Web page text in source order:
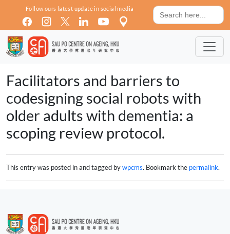
Skip to main content
Follow ours latest update in social media
Search
for:
Facilitators and barriers to
codesigning social robots with
older adults with dementia: a
scoping review protocol.
This entry was posted in and tagged bywpcms. Bookmark the permalink.